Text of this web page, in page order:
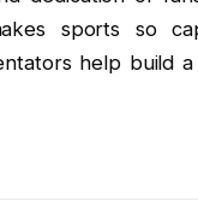
sports so
help build